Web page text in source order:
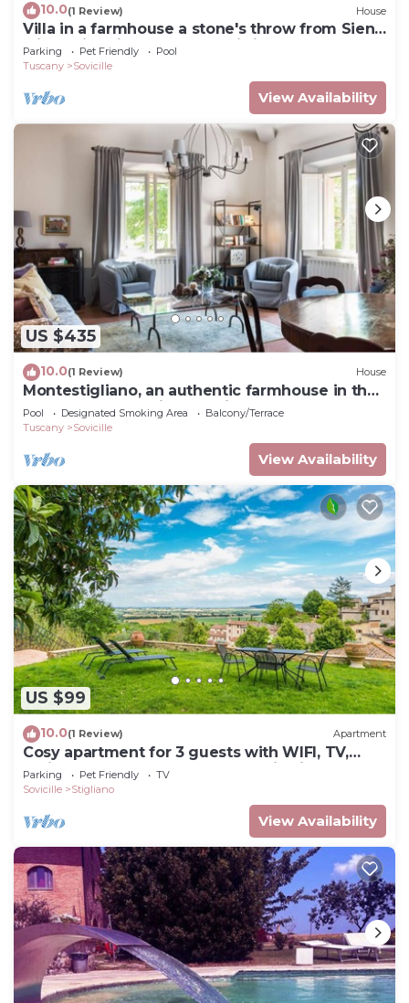
10.0(1 Review) House
Villa in a farmhouse a stone's throw from Siena
with swimming pool, free wi-fi
Parking Pet Friendly
Pool
Tuscany
Sovicille
View Availability
US $435
10.0(1 Review) House
Montestigliano, an authentic farmhouse in the
heart of Tuscany, is an oasis of peace and
beauty that offers its guests refined
residences and an enchanting view
Pool Designated Smoking Area
Balcony/Terrace
Tuscany
Sovicille
View Availability
US $99
10.0(1 Review) Apartment
Cosy apartment for 3 guests with WIFI, TV,
patio, pets allowed and panoramic view
Parking Pet Friendly
TV
Sovicille
Stigliano
View Availability